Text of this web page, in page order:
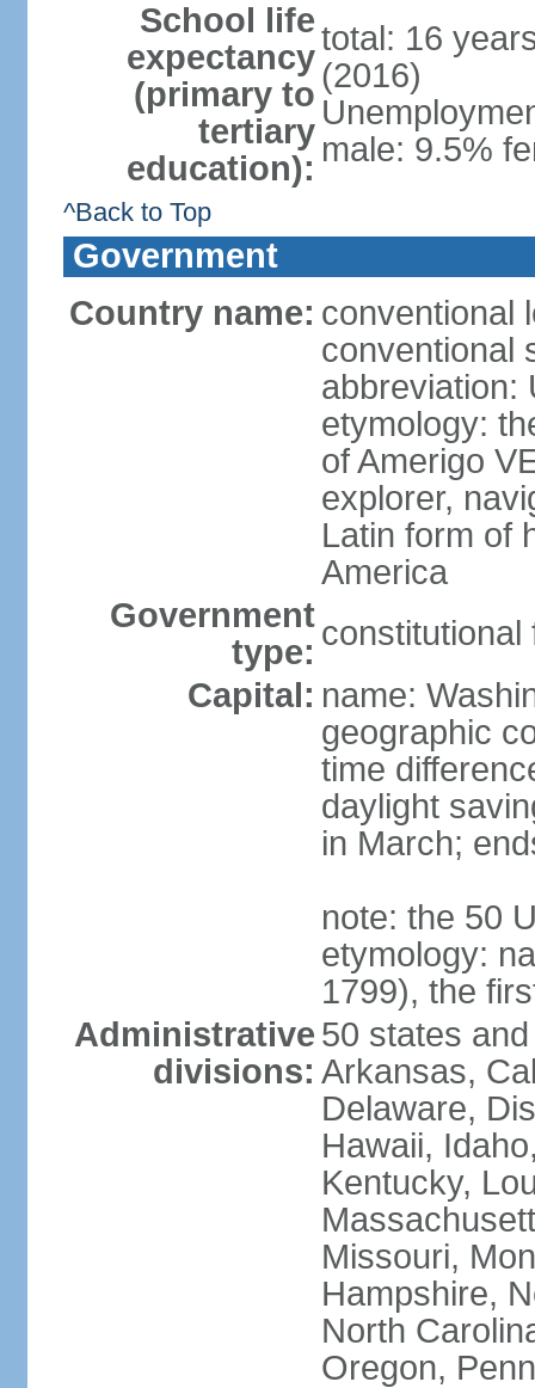
School life
expectancy
(primary to
tertiary
education):
total: 16
(2016)
male: 9.5%
^Back to Top
Government
Country name: conventional
conventional
abbreviation:
etymology:
of Amerigo
explorer,
Latin form of
America
Government
type: constitutional
Capital: name:
geographic
time
daylight
in March;
note: the 50
etymology:
1799), the
Administrative
divisions:
50 states
Arkansas,
Delaware,
Hawaii,
Kentucky,
Missouri,
Hampshire,
North
Oregon,